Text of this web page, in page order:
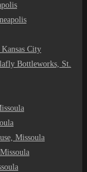
City
Bottleworks, St.
Missoula